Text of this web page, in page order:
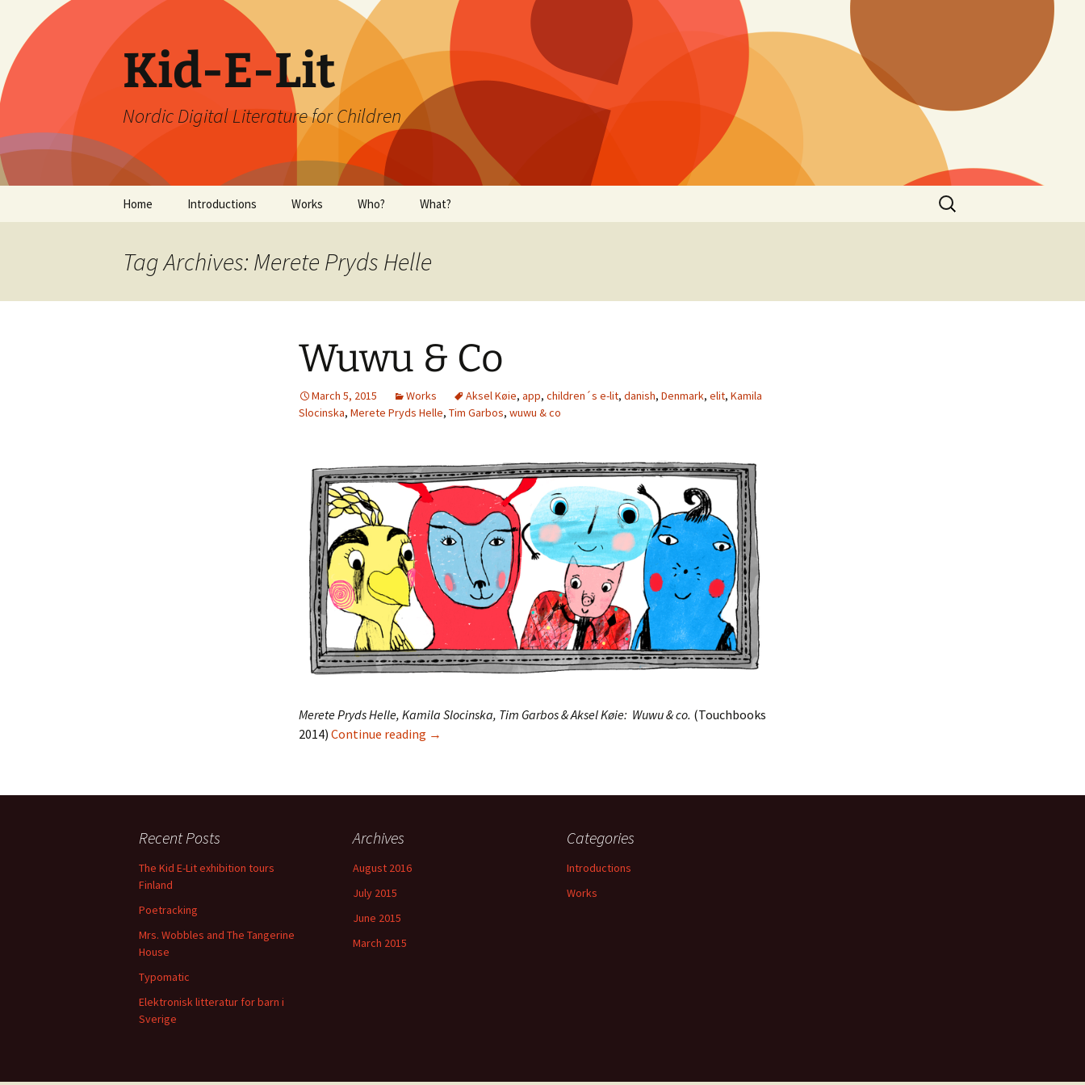
content
Kid-E-Lit
Nordic Digital Literature for Children
Home Introductions Works Who? What?
Search
for:
Tag Archives: Merete Pryds Helle
Wuwu & Co
March 5, 2015 Works Aksel Køie, app, children´s e-lit, danish, Denmark, elit, Kamila
Slocinska, Merete Pryds Helle, Tim Garbos, wuwu & co
Merete Pryds Helle, Kamila Slocinska, Tim Garbos & Aksel Køie: Wuwu & co. (Touchbooks
2014) Continue reading Wuwu & Co
→
Recent Posts
The Kid E-Lit exhibition tours
Finland
Poetracking
Mrs. Wobbles and The Tangerine
House
Typomatic
Elektronisk litteratur for barn i
Sverige
Archives
August 2016
July 2015
June 2015
March 2015
Categories
Introductions
Works